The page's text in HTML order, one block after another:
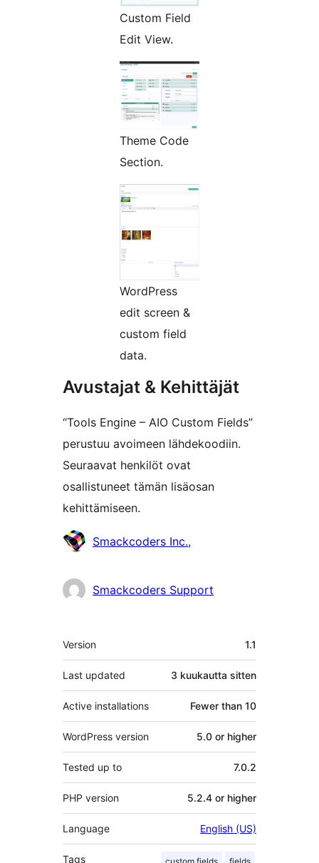
Custom Field
Edit View.
Theme Code
Section.
WordPress
edit screen &
custom field
data.
Avustajat & Kehittäjät
“Tools Engine – AIO Custom Fields”
perustuu avoimeen lähdekoodiin.
Seuraavat henkilöt ovat
osallistuneet tämän lisäosan
kehittämiseen.
AvustajatSmackcoders Inc.,
Smackcoders Support
Metatiedot
Version 1.1
Last updated 3 kuukautta sitten
Active installations Fewer than 10
WordPress version 5.0 or higher
Tested up to 7.0.2
PHP version 5.2.4 or higher
Language English (US)
Tags